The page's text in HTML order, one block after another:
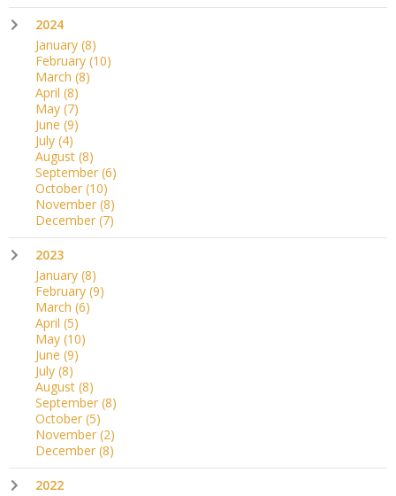
2024
January (8)
February (10)
March (8)
April (8)
May (7)
June (9)
July (4)
August (8)
September (6)
October (10)
November (8)
December (7)
2023
January (8)
February (9)
March (6)
April (5)
May (10)
June (9)
July (8)
August (8)
September (8)
October (5)
November (2)
December (8)
2022